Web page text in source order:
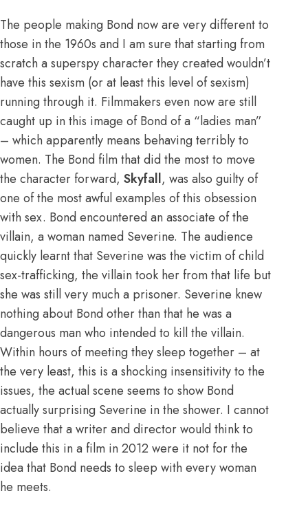
The people making Bond now are very different to
those in the 1960s and I am sure that starting from
scratch a superspy character they created wouldn’t
have this sexism (or at least this level of sexism)
running through it. Filmmakers even now are still
caught up in this image of Bond of a “ladies man”
– which apparently means behaving terribly to
women. The Bond film that did the most to move
the character forward, Skyfall, was also guilty of
one of the most awful examples of this obsession
with sex. Bond encountered an associate of the
villain, a woman named Severine. The audience
quickly learnt that Severine was the victim of child
sex-trafficking, the villain took her from that life but
she was still very much a prisoner. Severine knew
nothing about Bond other than that he was a
dangerous man who intended to kill the villain.
Within hours of meeting they sleep together – at
the very least, this is a shocking insensitivity to the
issues, the actual scene seems to show Bond
actually surprising Severine in the shower. I cannot
believe that a writer and director would think to
include this in a film in 2012 were it not for the
idea that Bond needs to sleep with every woman
he meets.